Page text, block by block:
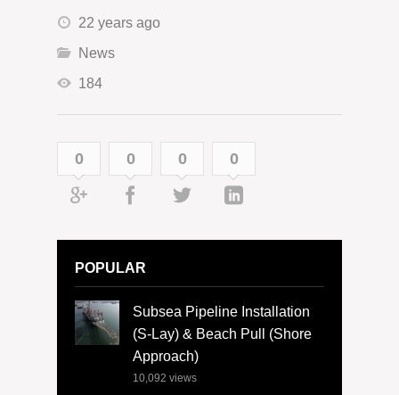
22 years ago
News
184
0 0 0 0
POPULAR
Subsea Pipeline Installation
(S-Lay) & Beach Pull (Shore
Approach)
10,092 views